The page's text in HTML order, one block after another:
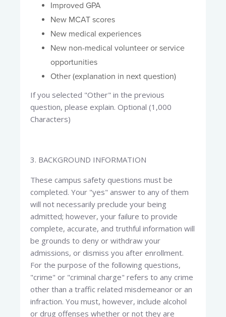
Improved GPA
New MCAT scores
New medical experiences
New non-medical volunteer or service
opportunities
Other (explanation in next question)
If you selected "Other" in the previous
question, please explain. Optional (1,000
Characters)
3. BACKGROUND INFORMATION​
These campus safety questions must be
completed. Your "yes" answer to any of them
will not necessarily preclude your being
admitted; however, your failure to provide
complete, accurate, and truthful information will
be grounds to deny or withdraw your
admissions, or dismiss you after enrollment.
For the purpose of the following questions,
"crime" or "criminal charge" refers to any crime
other than a traffic related misdemeanor or an
infraction. You must, however, include alcohol
or drug offenses whether or not they are